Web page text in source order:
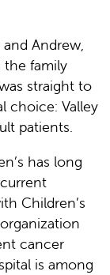
Andrew,
the family
straight to
choice: Valley
patients.
has long
Children’s
cancer
is among